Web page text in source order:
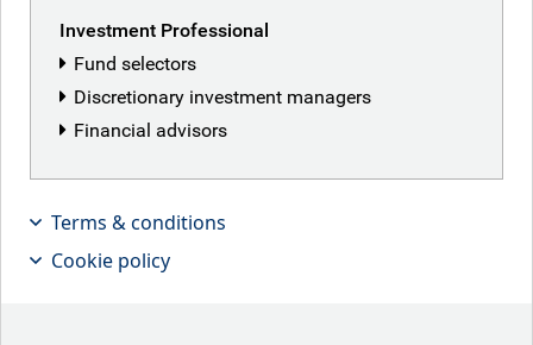
Making dollars and talking sense….in
Investment Professional
Fund selectors
Discretionary investment managers
Financial advisors
Terms & conditions
Cookie policy